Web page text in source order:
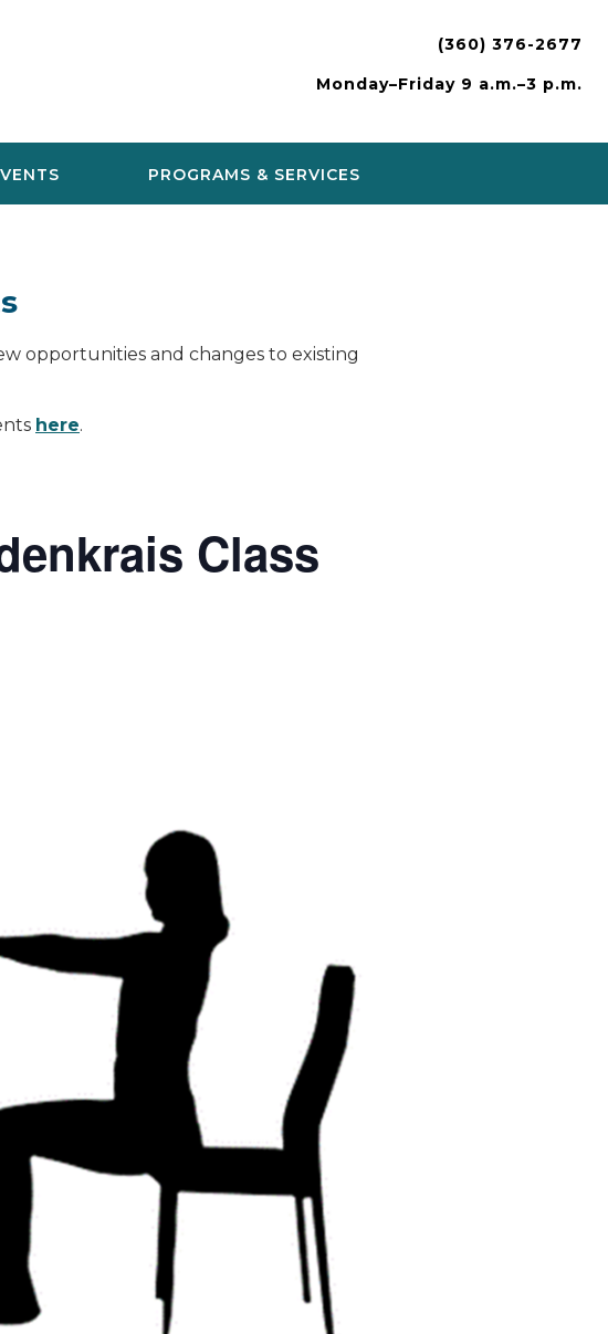
(360) 376-2677
Monday–Friday 9 a.m.–3 p.m.
PROGRAMS & SERVICES
opportunities and changes to existing
here.
Class